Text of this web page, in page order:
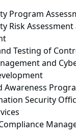
Program
Risk
Testing of
and
Awareness
Security